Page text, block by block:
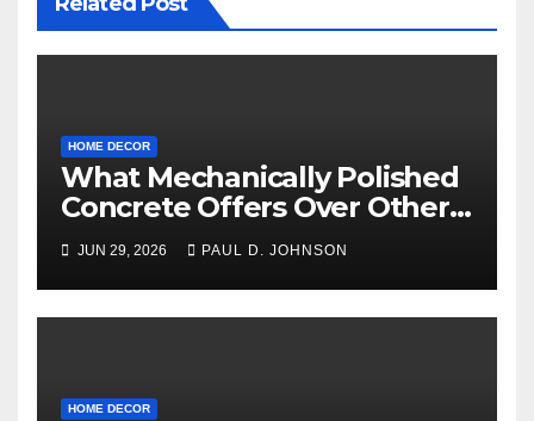
HOME DECOR
What Mechanically Polished
Concrete Offers Over Other
Floor Types
JUN 29, 2026 PAUL D. JOHNSON
HOME DECOR